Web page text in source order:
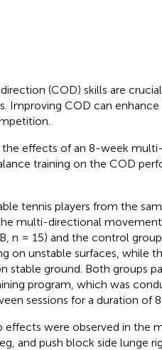
(COD) skills are
Improving COD can
the effects of an 8-week
training on the COD
tennis players from the
multi-directional
n = 15) and the control
on unstable surfaces, while
stable ground. Both groups
program, which was
sessions for a duration of 8
effects were observed in the
and push block side lunge